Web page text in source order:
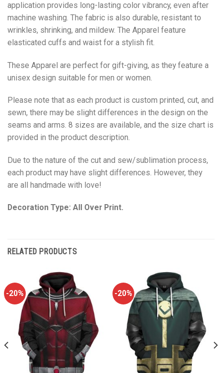
application provides long-lasting color vibrancy, even after
machine washing. The fabric is also durable, resistant to
wrinkles, shrinking, and mildew. The Apparel feature
elasticated cuffs and waist for a stylish fit.
These Apparel are perfect for gift-giving, as they feature a
unisex design suitable for men or women.
Please note that as each product is custom printed, cut, and
sewn, there may be slight differences in the design on the
seams and arms. 8 sizes are available, and the size chart is
provided in the product description.
Due to the nature of the cut and sew/sublimation process,
each product may have slight differences. However, they
are all handmade with love!
Decoration Type: All Over Print.
RELATED PRODUCTS
-20% -20%